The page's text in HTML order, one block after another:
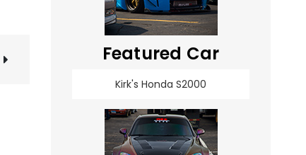
Featured Car
Kirk's Honda S2000